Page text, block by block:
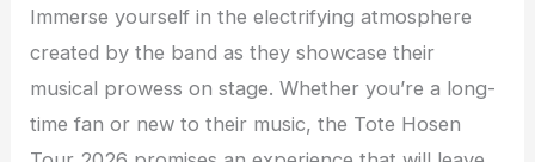
Immerse yourself in the electrifying atmosphere
created by the band as they showcase their
musical prowess on stage. Whether you’re a long-
time fan or new to their music, the Tote Hosen